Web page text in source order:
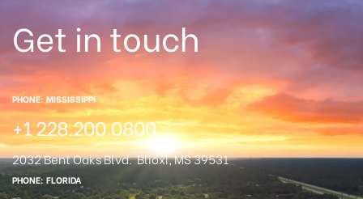
Get in touch
PHONE: MISSISSIPPI
+1 228.200.0800
2032 Bent Oaks Blvd.Blioxi, MS 39531
PHONE: FLORIDA